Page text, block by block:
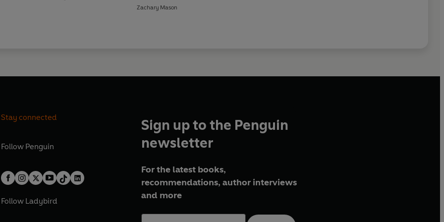
Zachary Mason
Stay connected
Follow Penguin
Follow Ladybird
Sign up to the Penguin
newsletter
For the latest books,
recommendations, author interviews
and more